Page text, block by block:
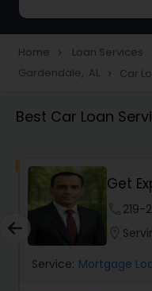
Student Loan
Auto Loan
Car Loan
Home navigate_next Loan Services
Gardendale, AL navigate_next Car
Best Car Loan
Get
219-
Service: Mortgage